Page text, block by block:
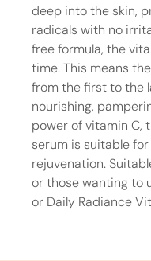
deep into the skin,
radicals with no
free formula, the
time. This means
from the first to the
nourishing,
power of vitamin C,
serum is suitable
rejuvenation.
or those wanting to
or Daily Radiance